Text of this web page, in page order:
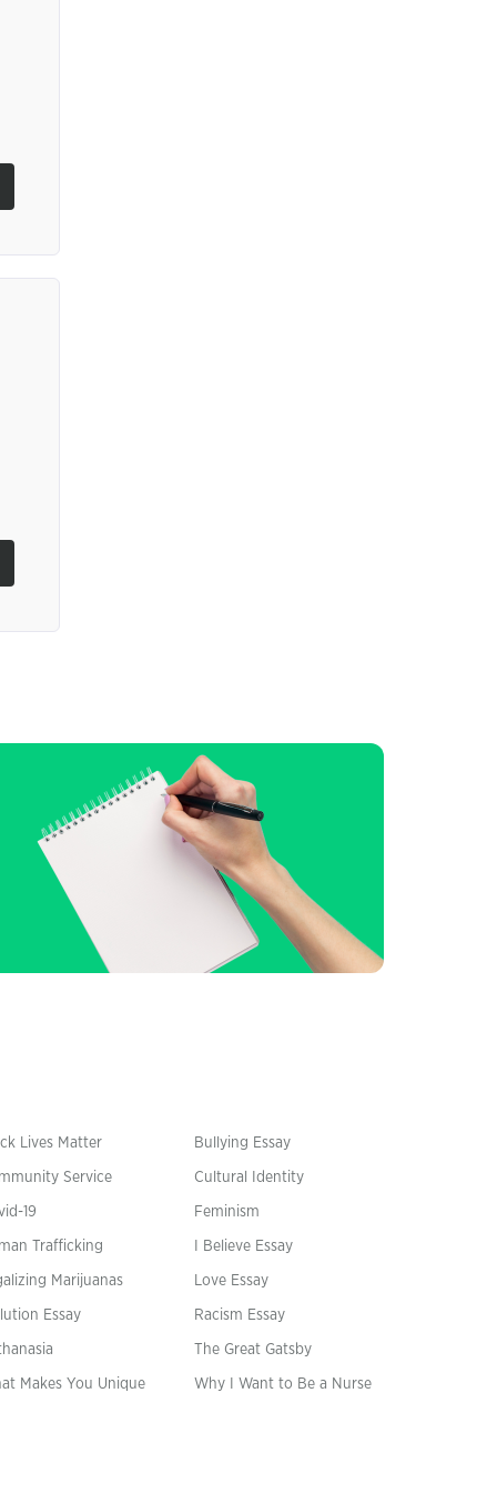
Lives Matter Bullying Essay
Service Cultural Identity
19 Feminism
Trafficking I Believe Essay
Marijuanas Love Essay
Essay Racism Essay
The Great Gatsby
Makes You Unique Why I Want to Be a Nurse